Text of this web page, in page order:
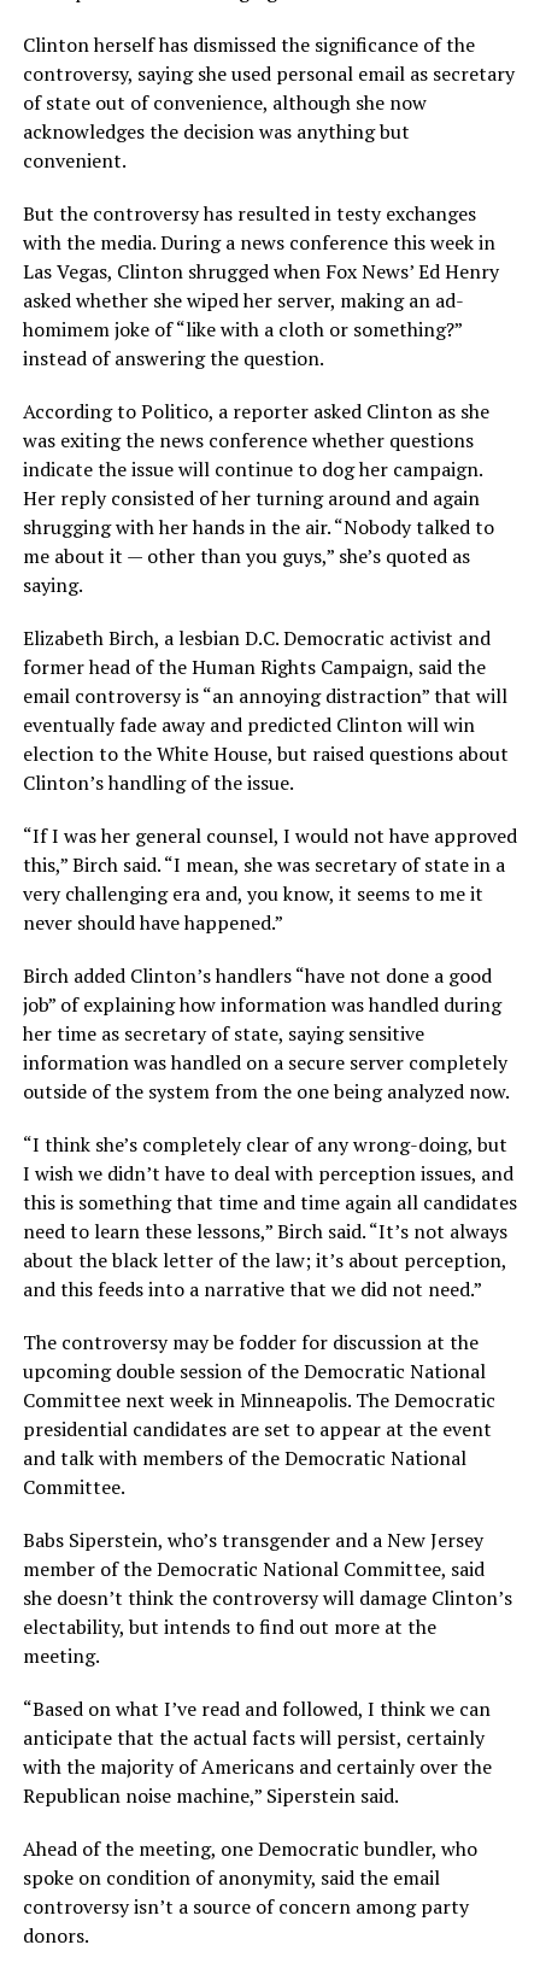
Clinton herself has dismissed the significance of the
controversy, saying she used personal email as secretary
of state out of convenience, although she now
acknowledges the decision was anything but
convenient.
But the controversy has resulted in testy exchanges
with the media. During a news conference this week in
Las Vegas, Clinton shrugged when Fox News’ Ed Henry
asked whether she wiped her server, making an ad-
homimem joke of “like with a cloth or something?”
instead of answering the question.
According to Politico, a reporter asked Clinton as she
was exiting the news conference whether questions
indicate the issue will continue to dog her campaign.
Her reply consisted of her turning around and again
shrugging with her hands in the air. “Nobody talked to
me about it — other than you guys,” she’s quoted as
saying.
Elizabeth Birch, a lesbian D.C. Democratic activist and
former head of the Human Rights Campaign, said the
email controversy is “an annoying distraction” that will
eventually fade away and predicted Clinton will win
election to the White House, but raised questions about
Clinton’s handling of the issue.
“If I was her general counsel, I would not have approved
this,” Birch said. “I mean, she was secretary of state in a
very challenging era and, you know, it seems to me it
never should have happened.”
Birch added Clinton’s handlers “have not done a good
job” of explaining how information was handled during
her time as secretary of state, saying sensitive
information was handled on a secure server completely
outside of the system from the one being analyzed now.
“I think she’s completely clear of any wrong-doing, but
I wish we didn’t have to deal with perception issues, and
this is something that time and time again all candidates
need to learn these lessons,” Birch said. “It’s not always
about the black letter of the law; it’s about perception,
and this feeds into a narrative that we did not need.”
The controversy may be fodder for discussion at the
upcoming double session of the Democratic National
Committee next week in Minneapolis. The Democratic
presidential candidates are set to appear at the event
and talk with members of the Democratic National
Committee.
Babs Siperstein, who’s transgender and a New Jersey
member of the Democratic National Committee, said
she doesn’t think the controversy will damage Clinton’s
electability, but intends to find out more at the
meeting.
“Based on what I’ve read and followed, I think we can
anticipate that the actual facts will persist, certainly
with the majority of Americans and certainly over the
Republican noise machine,” Siperstein said.
Ahead of the meeting, one Democratic bundler, who
spoke on condition of anonymity, said the email
controversy isn’t a source of concern among party
donors.